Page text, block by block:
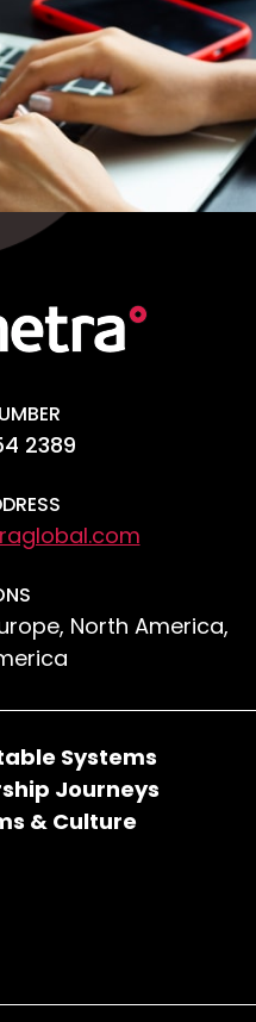
2389
North America,
Systems
Journeys
& Culture